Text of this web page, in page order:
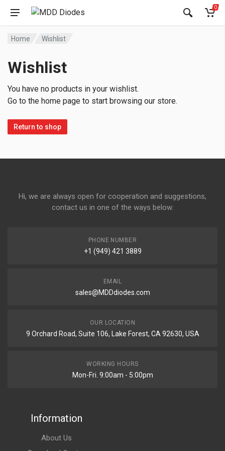
0
Home Wishlist
Wishlist
You have no products in your wishlist.
Go to the home page to start browsing our store.
Return to shop
Hi, we are always open for cooperation and suggestions,
contact us in one of the ways below:
PHONE NUMBER
+1 (949) 421 3889
EMAIL
sales@MDDdiodes.com
OUR LOCATION
9 Orchard Road, Suite 106, Lake Forest, CA 92630, USA
WORKING HOURS
Mon-Fri. 9:00am - 5:00pm
Information
About Us